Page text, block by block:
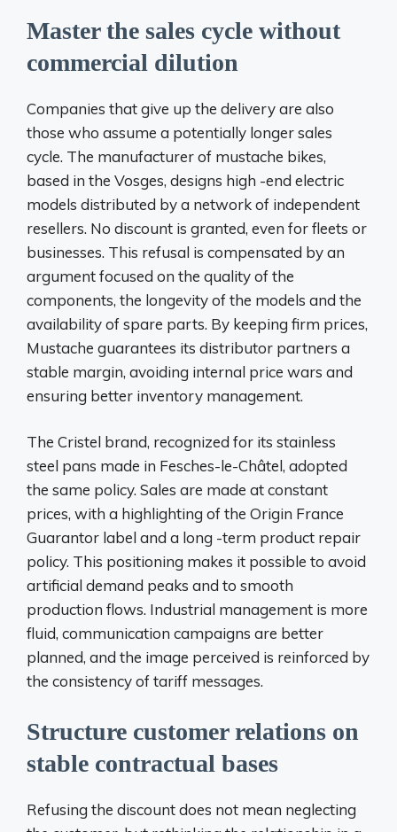
Master the sales cycle without
commercial dilution
Companies that give up the delivery are also
those who assume a potentially longer sales
cycle. The manufacturer of mustache bikes,
based in the Vosges, designs high -end electric
models distributed by a network of independent
resellers. No discount is granted, even for fleets or
businesses. This refusal is compensated by an
argument focused on the quality of the
components, the longevity of the models and the
availability of spare parts. By keeping firm prices,
Mustache guarantees its distributor partners a
stable margin, avoiding internal price wars and
ensuring better inventory management.
The Cristel brand, recognized for its stainless
steel pans made in Fesches-le-Châtel, adopted
the same policy. Sales are made at constant
prices, with a highlighting of the Origin France
Guarantor label and a long -term product repair
policy. This positioning makes it possible to avoid
artificial demand peaks and to smooth
production flows. Industrial management is more
fluid, communication campaigns are better
planned, and the image perceived is reinforced by
the consistency of tariff messages.
Structure customer relations on
stable contractual bases
Refusing the discount does not mean neglecting